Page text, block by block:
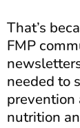
That’s
FMP
needed to
prevention
nutrition